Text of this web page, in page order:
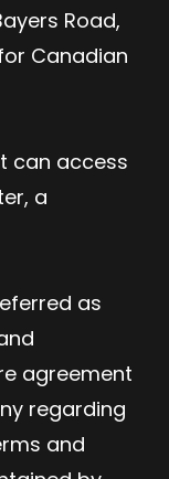
Road,
Canadian
can access
a
as
agreement
regarding
and